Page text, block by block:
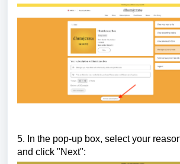
5. In the pop-up box, select your
and click "Next":